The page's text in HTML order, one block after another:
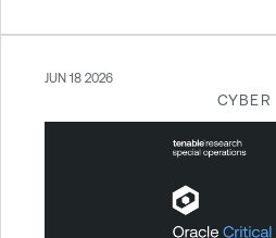
CYBER
JUN 18 2026